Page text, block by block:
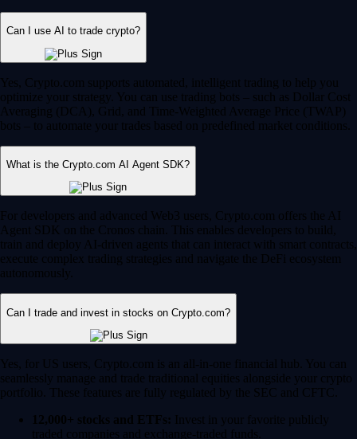
Can I use AI to trade crypto?
Yes, Crypto.com supports automated, intelligent trading to help you
optimize your strategy. You can use trading bots – such as Dollar Cost
Averaging (DCA), Grid, and Time-Weighted Average Price (TWAP)
bots – to automate your trades based on predefined market conditions.
What is the Crypto.com AI Agent SDK?
For developers and advanced Web3 users, Crypto.com offers the AI
Agent SDK on the Cronos chain. This enables developers to build,
train and deploy AI-driven agents that can interact with smart contracts,
execute complex trading strategies and navigate the DeFi ecosystem
autonomously.
Can I trade and invest in stocks on Crypto.com?
Yes, for US users, Crypto.com is an all-in-one financial hub. You can
seamlessly manage and trade traditional equities alongside your crypto
portfolio. These features are fully regulated by the SEC and CFTC.
12,000+ stocks and ETFs: Invest in your favorite publicly
traded companies and exchange-traded funds.